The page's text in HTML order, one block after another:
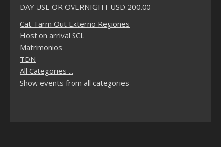
DAY USE OR OVERNIGHT USD 200.00
Cat. Farm Out Externo Regiones
Host on arrival SCL
Matrimonios
TDN
All Categories ...
Show events from all categories